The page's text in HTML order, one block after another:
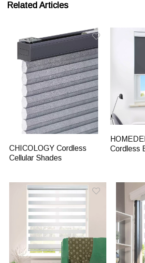
Related Articles
CHICOLOGY Cordless
Cellular Shades
Cordless